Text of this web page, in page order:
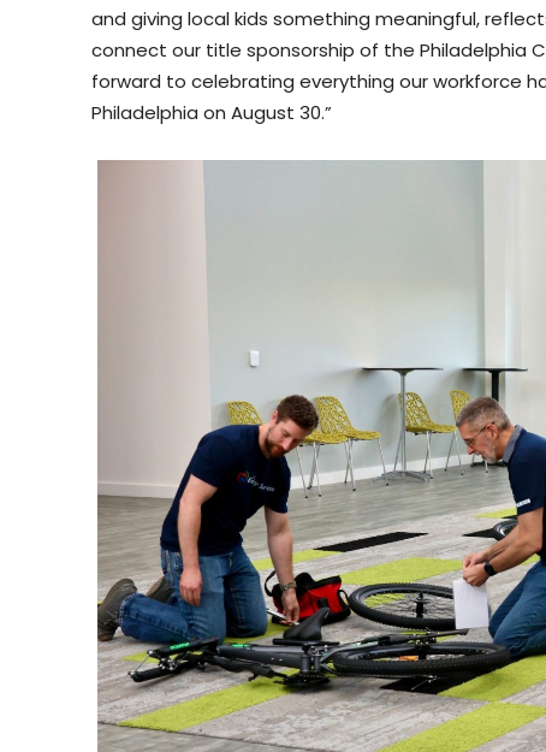
and giving local kids something meaningful,
connect our title sponsorship of the Philadelphia
forward to celebrating everything our workforce
Philadelphia on August 30.”